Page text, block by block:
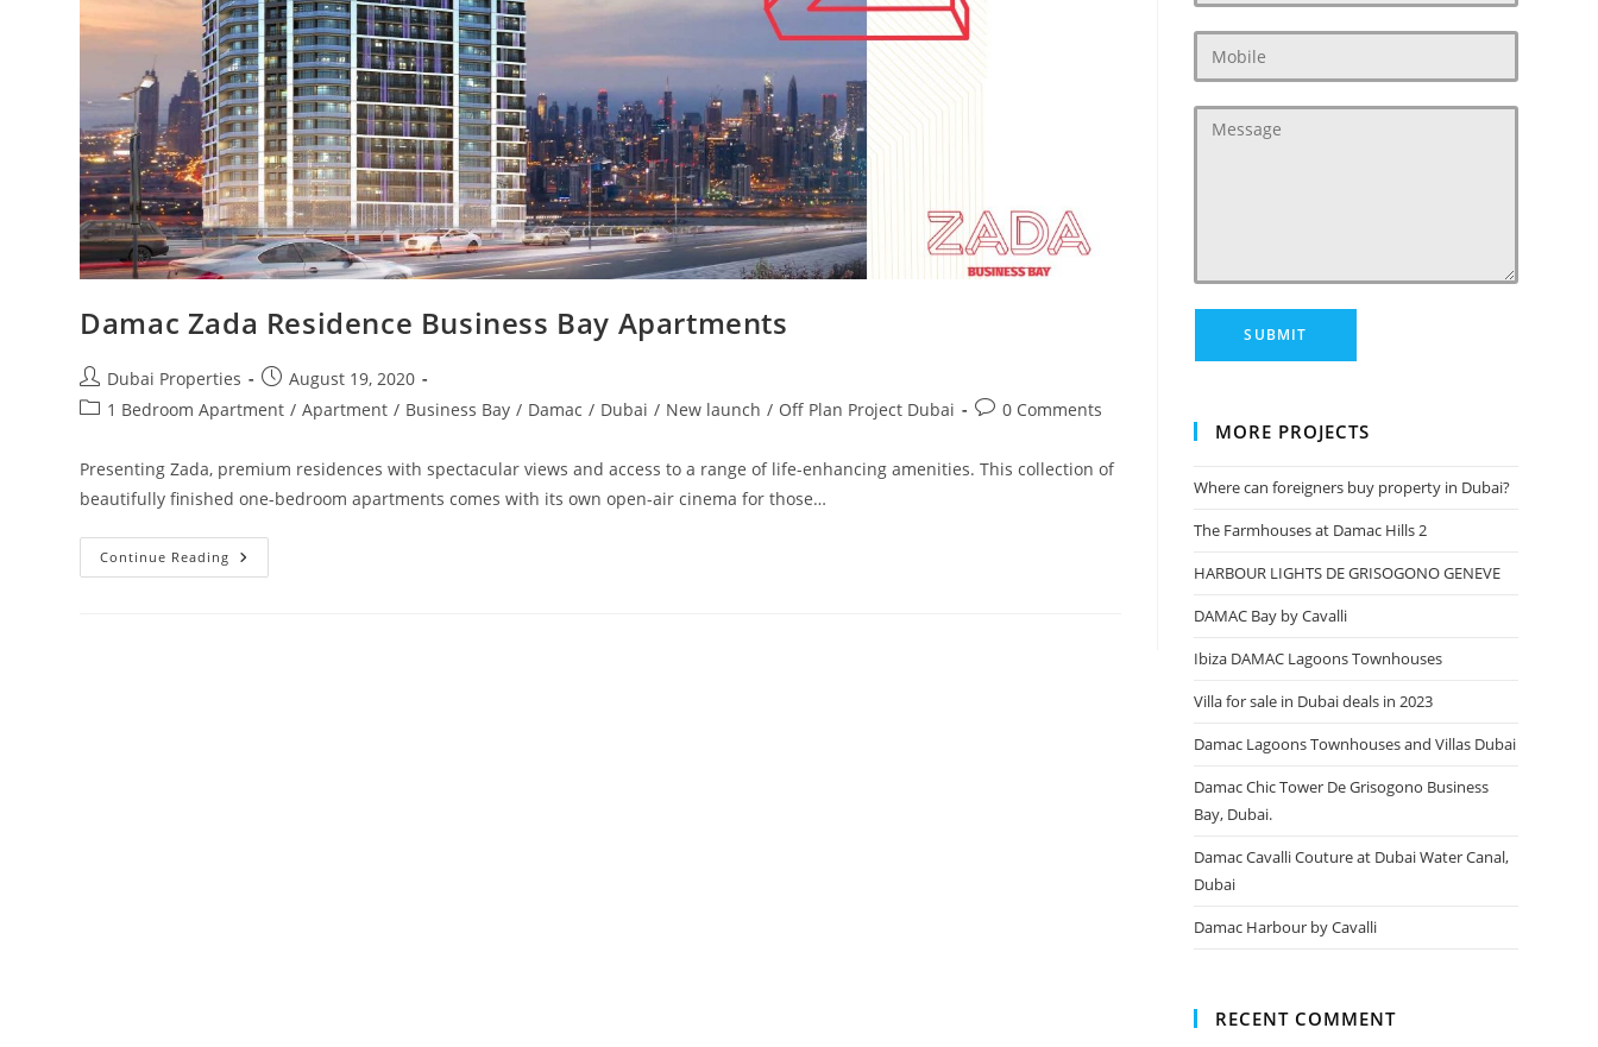
Damac Zada Residence Business Bay Apartments
Post
author:
Dubai Properties
Post
published:
August 19, 2020
Post1 Bedroom Apartment / Apartment / Business Bay / Damac / Dubai / New launch / Off Plan Project Dubai
Post0 Comments
Presenting Zada, premium residences with spectacular views and access to a range of life-enhancing amenities. This collection of
beautifully finished one-bedroom apartments comes with its own open-air cinema for those…
Continue Reading Damac
Zada
MORE PROJECTS
Where can foreigners buy property in Dubai?
The Farmhouses at Damac Hills 2
HARBOUR LIGHTS DE GRISOGONO GENEVE
DAMAC Bay by Cavalli
Ibiza DAMAC Lagoons Townhouses
Villa for sale in Dubai deals in 2023
Damac Lagoons Townhouses and Villas Dubai
Damac Chic Tower De Grisogono Business
Bay, Dubai.
Damac Cavalli Couture at Dubai Water Canal,
Dubai
Damac Harbour by Cavalli
RECENT COMMENT